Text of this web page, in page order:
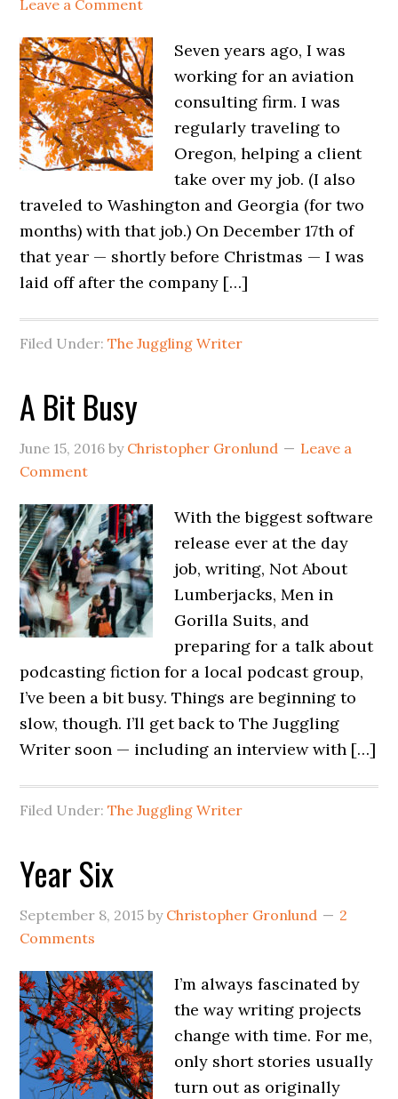
Leave a Comment
Seven years ago, I was
working for an aviation
consulting firm. I was
regularly traveling to
Oregon, helping a client
take over my job. (I also
traveled to Washington and Georgia (for two
months) with that job.) On December 17th of
that year — shortly before Christmas — I was
laid off after the company […]
Filed Under:The Juggling Writer
A Bit Busy
June 15, 2016 by Christopher Gronlund
Leave a
Comment
With the biggest software
release ever at the day
job, writing, Not About
Lumberjacks, Men in
Gorilla Suits, and
preparing for a talk about
podcasting fiction for a local podcast group,
I’ve been a bit busy. Things are beginning to
slow, though. I’ll get back to The Juggling
Writer soon — including an interview with […]
Filed Under:The Juggling Writer
Year Six
September 8, 2015 by Christopher Gronlund
2
Comments
I’m always fascinated by
the way writing projects
change with time. For me,
only short stories usually
turn out as originally